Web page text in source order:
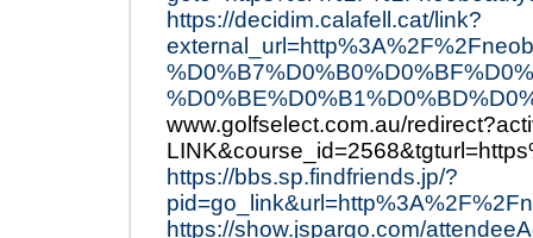
https://decidim.calafell.cat/link?
www.golfselect.com.au/
https://bbs.sp.findfriends.jp/?
https://show.jspargo.com/